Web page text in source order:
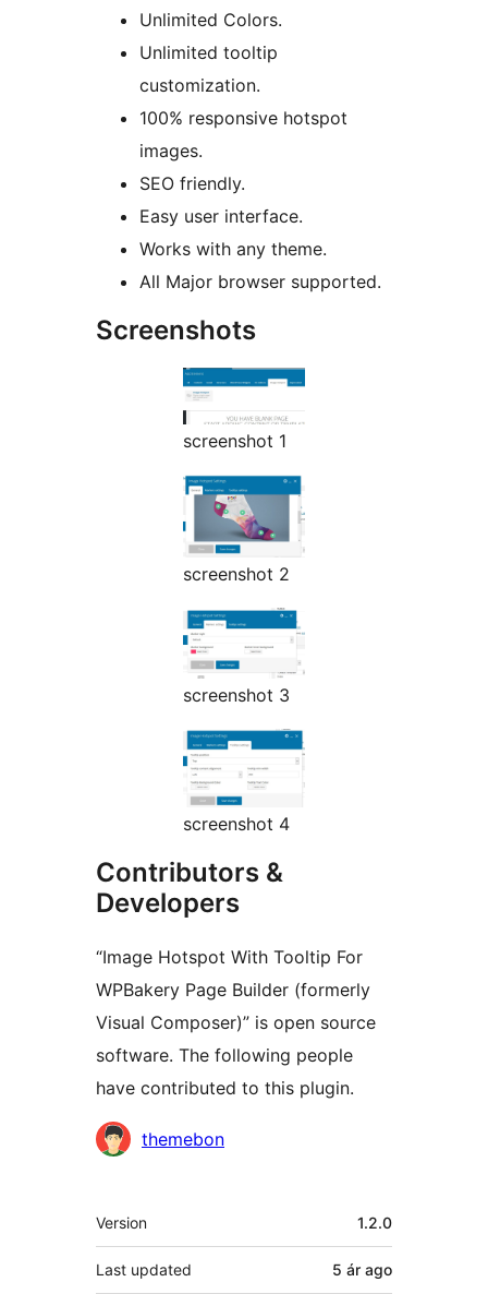
Unlimited Colors.
Unlimited tooltip
customization.
100% responsive hotspot
images.
SEO friendly.
Easy user interface.
Works with any theme.
All Major browser supported.
Screenshots
screenshot 1
screenshot 2
screenshot 3
screenshot 4
Contributors &
Developers
“Image Hotspot With Tooltip For
WPBakery Page Builder (formerly
Visual Composer)” is open source
software. The following people
have contributed to this plugin.
Contributors
themebon
Meta
Version 1.2.0
Last updated 5 ár ago